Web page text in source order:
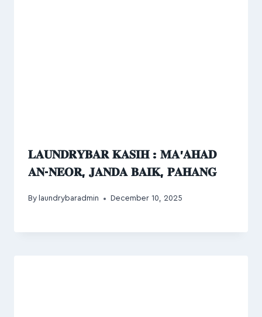
𝐋𝐀𝐔𝐍𝐃𝐑𝐘𝐁𝐀𝐑 𝐊𝐀𝐒𝐈𝐇 : 𝐌𝐀’𝐀𝐇𝐀𝐃
𝐀𝐍-𝐍𝐄𝐎𝐑, 𝐉𝐀𝐍𝐃𝐀 𝐁𝐀𝐈𝐊, 𝐏𝐀𝐇𝐀𝐍𝐆
By laundrybaradmin December 10, 2025